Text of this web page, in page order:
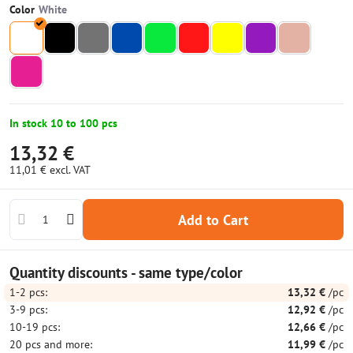
Color
In stock 10 to 100 pcs
13,32 €
11,01 € excl. VAT
Add to Cart
Quantity discounts - same type/color
1-2 pcs: 13,32 € /pc
3-9 pcs: 12,92 € /pc
10-19 pcs: 12,66 € /pc
20 pcs and more: 11,99 € /pc